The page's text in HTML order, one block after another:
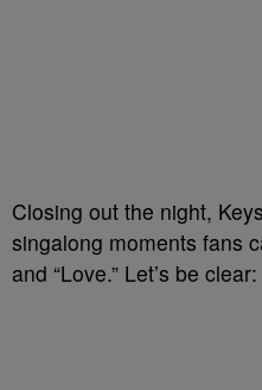
Closing out the night,
singalong moments fans
and “Love.” Let’s be